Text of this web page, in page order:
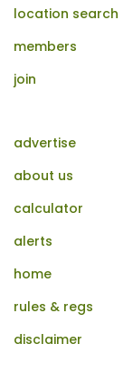
location search
members
join
advertise
about us
calculator
alerts
home
rules & regs
disclaimer